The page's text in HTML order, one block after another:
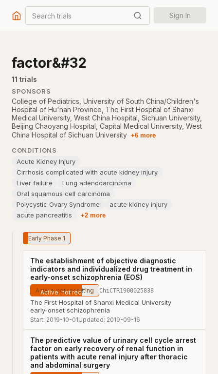
Search trials Sign In
factor&#32
11 trials
SPONSORS
College of Pediatrics, University of South China/Children's
Hospital of Hu'nan Province The First Hospital of Shanxi
Medical University, West China Hospital, Sichuan University,
Beijing Chaoyang Hospital, Capital Medical University, West
China Hospital of Sichuan University +6 more
CONDITIONS
Acute Kidney Injury
Cirrhosis complicated with acute kidney injury
Liver failure
Lung adenocarcinoma
Oral squamous cell carcinoma
Polycystic Ovary Syndrome
acute kidney injury
acute pancreatitis
+2 more
Early Phase 1
The establishment of objective diagnostic
indicators and individualized drug treatment in
early-onset schizophrenia (EOS)
Active, not recruiting ChiCTR1900025838
The First Hospital of Shanxi Medical University
early-onset schizophrenia
Start: 2019-10-01Updated: 2019-09-16
The predictive value of urinary cell cycle arrest
factor on early recovery of renal function in
patients with acute renal injury after thoracic
and abdominal surgery